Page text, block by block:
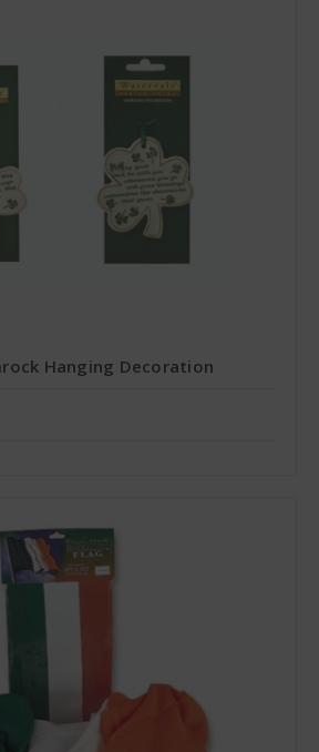
Hanging Decoration